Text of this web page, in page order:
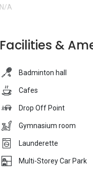
N/A
Facilities &
Badminton hall
Cafes
Drop Off Point
Gymnasium room
Launderette
Multi-Storey Car Park